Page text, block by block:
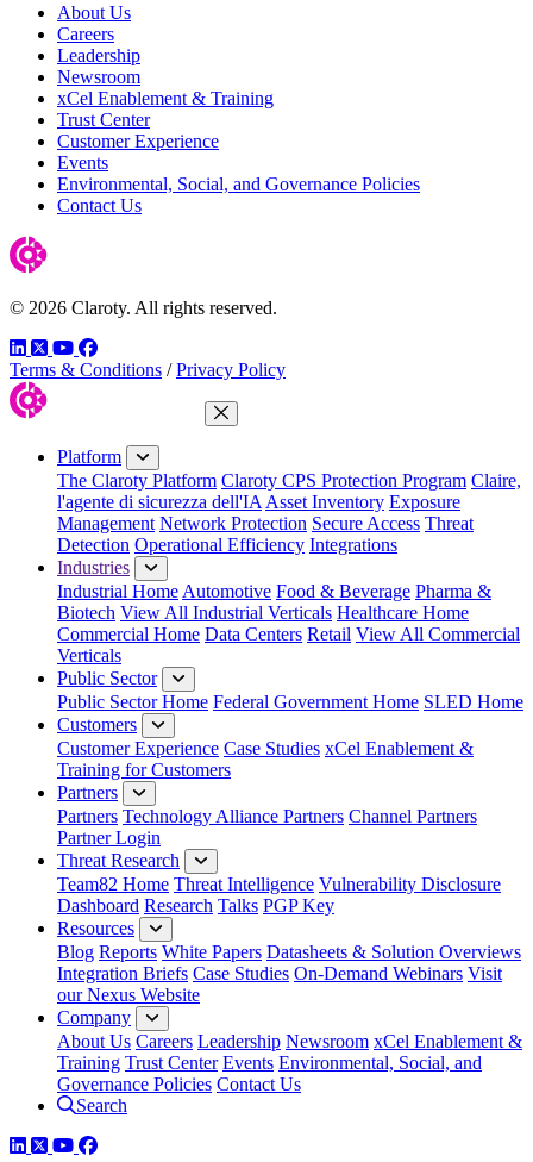
About Us
Careers
Leadership
Newsroom
xCel Enablement & Training
Trust Center
Customer Experience
Events
Environmental, Social, and Governance Policies
Contact Us
© 2026 Claroty. All rights reserved.
LinkedIn
TwitterYouTube
Facebook
Terms & Conditions / Privacy Policy
Close Menu
Platform
The Claroty Platform Claroty CPS Protection Program Claire,
l'agente di sicurezza dell'IA Asset Inventory Exposure
Management Network Protection Secure Access Threat
Detection Operational Efficiency Integrations
Industries
Industrial Home Automotive Food & Beverage Pharma &
Biotech View All Industrial Verticals Healthcare Home
Commercial Home Data Centers Retail View All Commercial
Verticals
Public Sector
Public Sector Home Federal Government Home SLED Home
Customers
Customer Experience Case Studies xCel Enablement &
Training for Customers
Partners
Partners Technology Alliance Partners Channel Partners
Partner Login
Threat Research
Team82 Home Threat Intelligence Vulnerability Disclosure
Dashboard Research Talks PGP Key
Resources
Blog Reports White Papers Datasheets & Solution Overviews
Integration Briefs Case Studies On-Demand Webinars Visit
our Nexus Website
Company
About Us Careers Leadership Newsroom xCel Enablement &
Training Trust Center Events Environmental, Social, and
Governance Policies Contact Us
Search
LinkedIn
TwitterYouTube
Facebook